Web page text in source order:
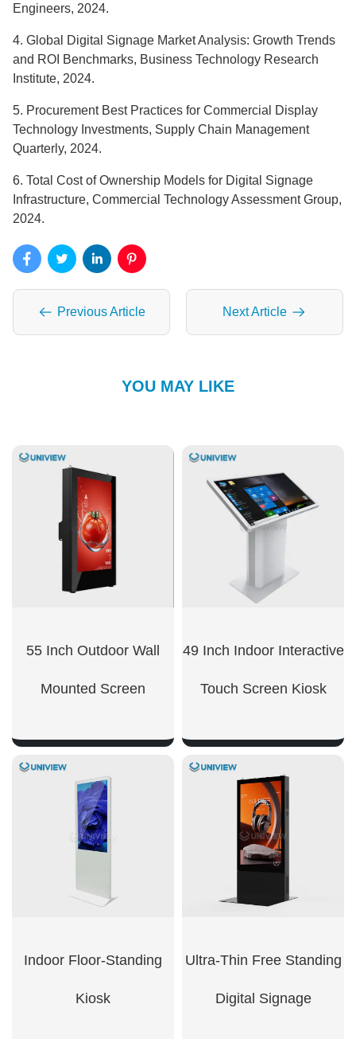
Engineers, 2024.
4. Global Digital Signage Market Analysis: Growth Trends
and ROI Benchmarks, Business Technology Research
Institute, 2024.
5. Procurement Best Practices for Commercial Display
Technology Investments, Supply Chain Management
Quarterly, 2024.
6. Total Cost of Ownership Models for Digital Signage
Infrastructure, Commercial Technology Assessment Group,
2024.
Previous Article Next Article
YOU MAY LIKE
55 Inch Outdoor Wall
Mounted Screen
SHOW NOW
49 Inch Indoor Interactive
Touch Screen Kiosk
SHOW NOW
Indoor Floor-Standing
Kiosk
Ultra-Thin Free Standing
Digital Signage